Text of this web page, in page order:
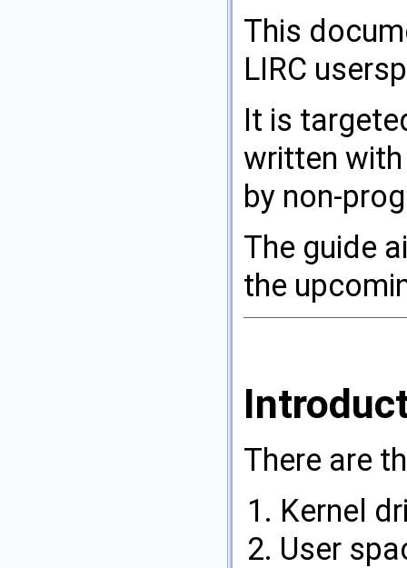
This
LIRC
It is
written
by non-
The guide
the
There are
Kernel
User